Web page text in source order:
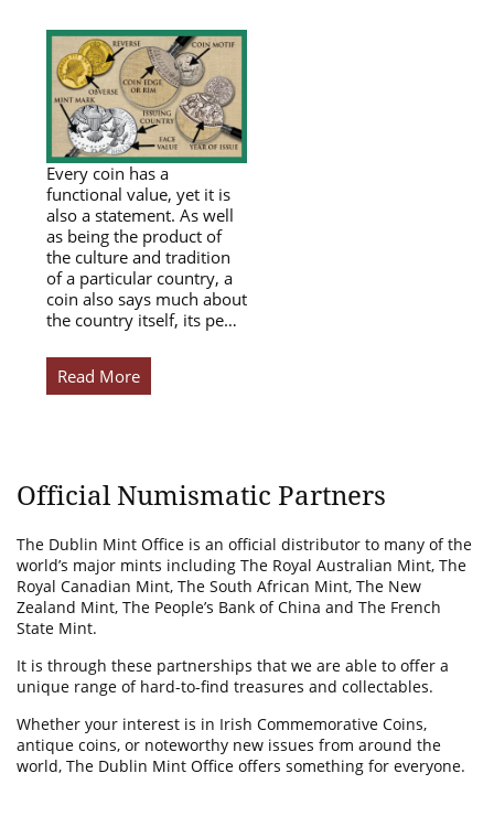
Every coin has a
functional value, yet it is
also a statement. As well
as being the product of
the culture and tradition
of a particular country, a
coin also says much about
the country itself, its pe…
Read More
Official Numismatic Partners
The Dublin Mint Office is an official distributor to many of the
world’s major mints including The Royal Australian Mint, The
Royal Canadian Mint, The South African Mint, The New
Zealand Mint, The People’s Bank of China and The French
State Mint.
It is through these partnerships that we are able to offer a
unique range of hard-to-find treasures and collectables.
Whether your interest is in Irish Commemorative Coins,
antique coins, or noteworthy new issues from around the
world, The Dublin Mint Office offers something for everyone.